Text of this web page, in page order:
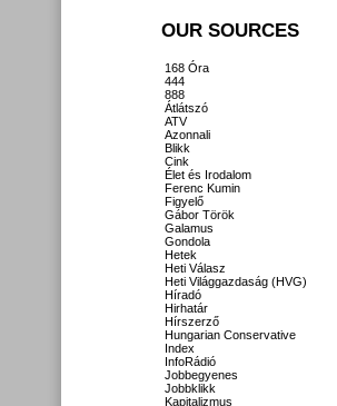
OUR SOURCES
168 Óra
444
888
Átlátszó
ATV
Azonnali
Blikk
Cink
Élet és Irodalom
Ferenc Kumin
Figyelő
Gábor Török
Galamus
Gondola
Hetek
Heti Válasz
Heti Világgazdaság (HVG)
Híradó
Hirhatár
Hírszerző
Hungarian Conservative
Index
InfoRádió
Jobbegyenes
Jobbklikk
Kapitalizmus